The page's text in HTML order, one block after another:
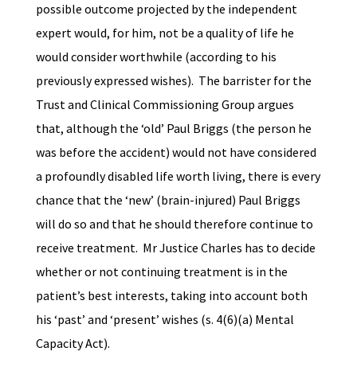
possible outcome projected by the independent
expert would, for him, not be a quality of life he
would consider worthwhile (according to his
previously expressed wishes). The barrister for the
Trust and Clinical Commissioning Group argues
that, although the ‘old’ Paul Briggs (the person he
was before the accident) would not have considered
a profoundly disabled life worth living, there is every
chance that the ‘new’ (brain-injured) Paul Briggs
will do so and that he should therefore continue to
receive treatment. Mr Justice Charles has to decide
whether or not continuing treatment is in the
patient’s best interests, taking into account both
his ‘past’ and ‘present’ wishes (s. 4(6)(a) Mental
Capacity Act).